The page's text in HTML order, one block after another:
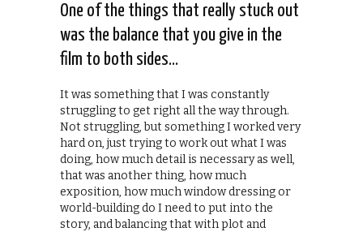
One of the things that really stuck out
was the balance that you give in the
film to both sides…
It was something that I was constantly
struggling to get right all the way through.
Not struggling, but something I worked very
hard on, just trying to work out what I was
doing, how much detail is necessary as well,
that was another thing, how much
exposition, how much window dressing or
world-building do I need to put into the
story, and balancing that with plot and